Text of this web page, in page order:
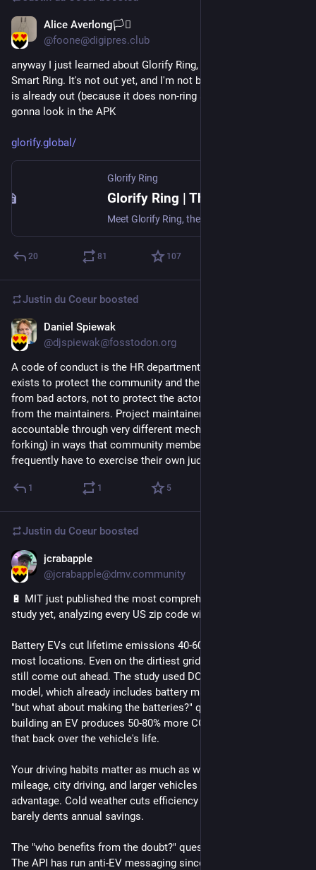
Alice Averlong🏳️‍⚧️
@foone@digipres.club
anyway I just learned about Glorify Ring, the first Christian
Smart Ring. It's not out yet, and I'm not buying one, but the app
is already out (because it does non-ring stuff too) so I'm
gonna look in the APK
glorify.global/
Glorify Ring
20 81 107
Justin du Coeur boosted
Daniel Spiewak
@djspiewak@fosstodon.org
A code of conduct is the HR department of open source. It
exists to protect the community and the project maintainers
from bad actors, not to protect the actors (bad or otherwise)
from the maintainers. Project maintainers are, by definition,
accountable through very different mechanisms (ultimately
forking) in ways that community members are not and
frequently have to exercise their own judgement.
1 1 5
Justin du Coeur boosted
jcrabapple
@jcrabapple@dmv.community
🔋 MIT just published the most comprehensive EV emissions
study yet, analyzing every US zip code with real driving data.
Battery EVs cut lifetime emissions 40-60% vs gas cars in
most locations. Even on the dirtiest grid in the country, they
still come out ahead. The study used DOE's GREET lifecycle
model, which already includes battery manufacturing. So the
"but what about making the batteries?" question is answered:
building an EV produces 50-80% more CO2 upfront, but it pays
that back over the vehicle's life.
Your driving habits matter as much as where you live. High
mileage, city driving, and larger vehicles all boost the EV
advantage. Cold weather cuts efficiency on a frigid night but
barely dents annual savings.
The "who benefits from the doubt?" question has a paper trail.
The API has run anti-EV messaging since 1967. Koch-funded